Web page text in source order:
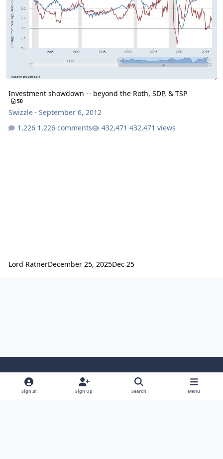
Investment showdown -- beyond the Roth, SDP, & TSP
50
Swizzle· September 6, 2012
1,226 comments
432,471 views
Lord RatnerDecember 25, 2025Dec 25
Light ModeDark ModeSystem Preference
Sign In Sign Up Search Menu